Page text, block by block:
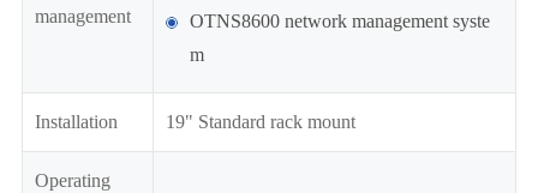
management
OTNS8600 network management syste
m
Installation 19" Standard rack mount
Operating